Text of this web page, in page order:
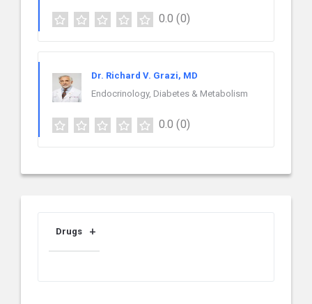
0.0 (0)
Dr. Richard V. Grazi, MD
Endocrinology, Diabetes & Metabolism
0.0 (0)
Drugs